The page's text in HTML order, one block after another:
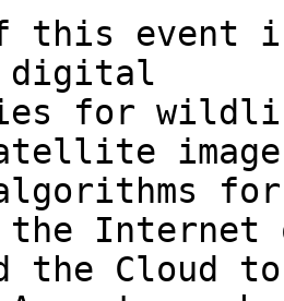
this event
digital
for
Internet
the Cloud